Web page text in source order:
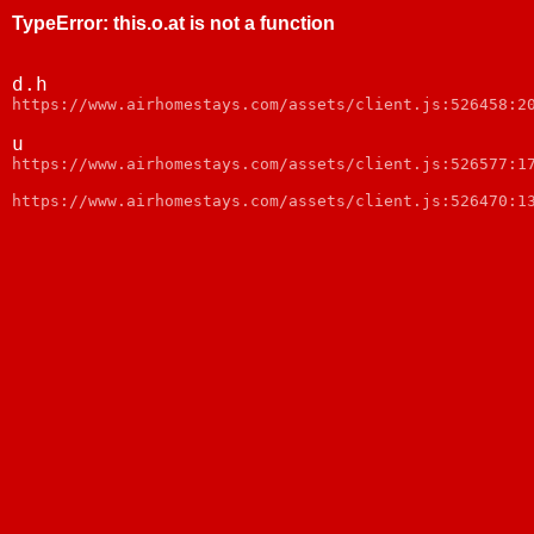
TypeError: this.o.at is not a function
d.h
https://www.airhomestays.com/assets/client.js:526458:20
u
https://www.airhomestays.com/assets/client.js:526577:17
https://www.airhomestays.com/assets/client.js:526470:13